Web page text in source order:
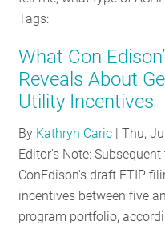
Tags:
What Con
Reveals About
Utility Incentives
By Kathryn Caric |Thu,
Editor's Note:
ConEdison's draft ETIP
incentives between five
program portfolio,